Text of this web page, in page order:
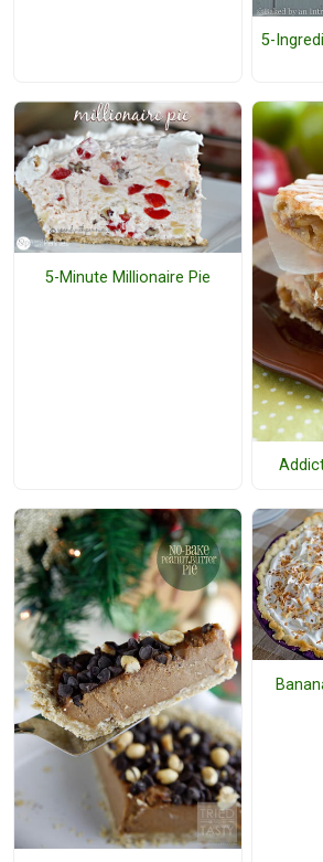
5-
5-Minute Millionaire Pie